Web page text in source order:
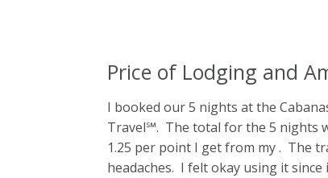
Price of Lodging and
I booked our 5 nights at the
Travel℠. The total for the 5 nights
1.25 per point I get from my. The
headaches. I felt okay using it